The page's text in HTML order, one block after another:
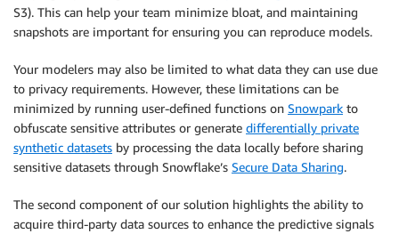
S3). This can help your team minimize bloat, and maintaining
snapshots are important for ensuring you can reproduce models.
Your modelers may also be limited to what data they can use due
to privacy requirements. However, these limitations can be
minimized by running user-defined functions on Snowpark to
obfuscate sensitive attributes or generate differentially private
synthetic datasets by processing the data locally before sharing
sensitive datasets through Snowflake’s Secure Data Sharing.
The second component of our solution highlights the ability to
acquire third-party data sources to enhance the predictive signals